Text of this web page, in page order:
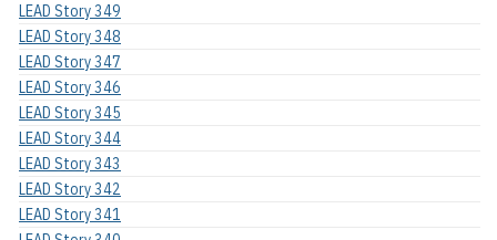
LEAD Story 349
LEAD Story 348
LEAD Story 347
LEAD Story 346
LEAD Story 345
LEAD Story 344
LEAD Story 343
LEAD Story 342
LEAD Story 341